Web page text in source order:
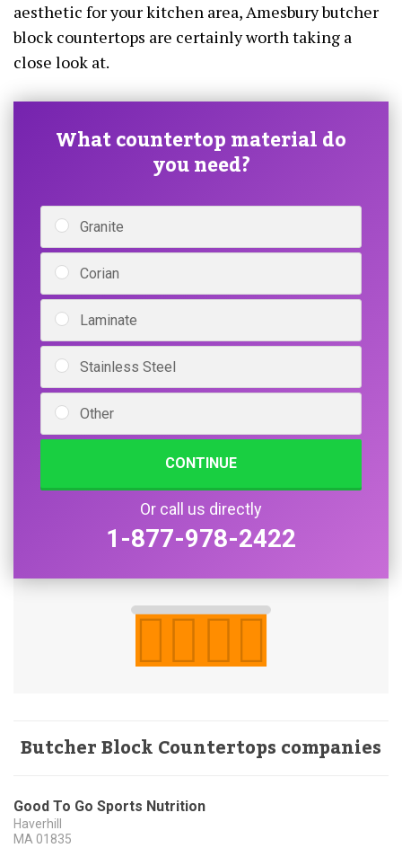
aesthetic for your kitchen area, Amesbury butcher
block countertops are certainly worth taking a
close look at.
What countertop material do
you need?
Granite
Corian
Laminate
Stainless Steel
Other
CONTINUE
Or call us directly
1-877-978-2422
Butcher Block Countertops companies
Good To Go Sports Nutrition
Haverhill
MA 01835